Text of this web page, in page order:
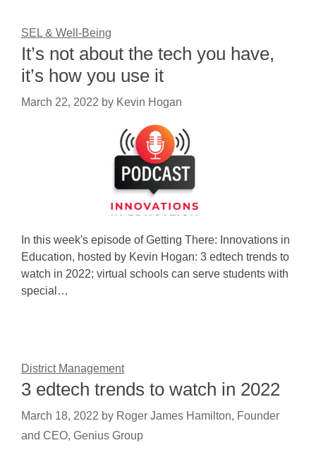
SEL & Well-Being
It’s not about the tech you have,
it’s how you use it
March 22, 2022 by Kevin Hogan
In this week's episode of Getting There: Innovations in
Education, hosted by Kevin Hogan: 3 edtech trends to
watch in 2022; virtual schools can serve students with
special…
District Management
3 edtech trends to watch in 2022
March 18, 2022 by Roger James Hamilton, Founder
and CEO, Genius Group